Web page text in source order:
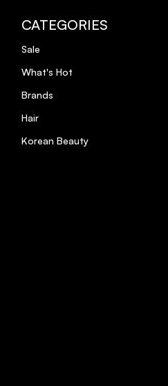
CATEGORIES
Sale
What's Hot
Brands
Hair
Korean Beauty